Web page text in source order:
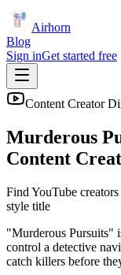
Airhorn
Blog
Sign inGet started free
Content Creator
Murderous
Content
Find YouTube
style title
"Murderous Pursuits"
control a detective
catch killers before